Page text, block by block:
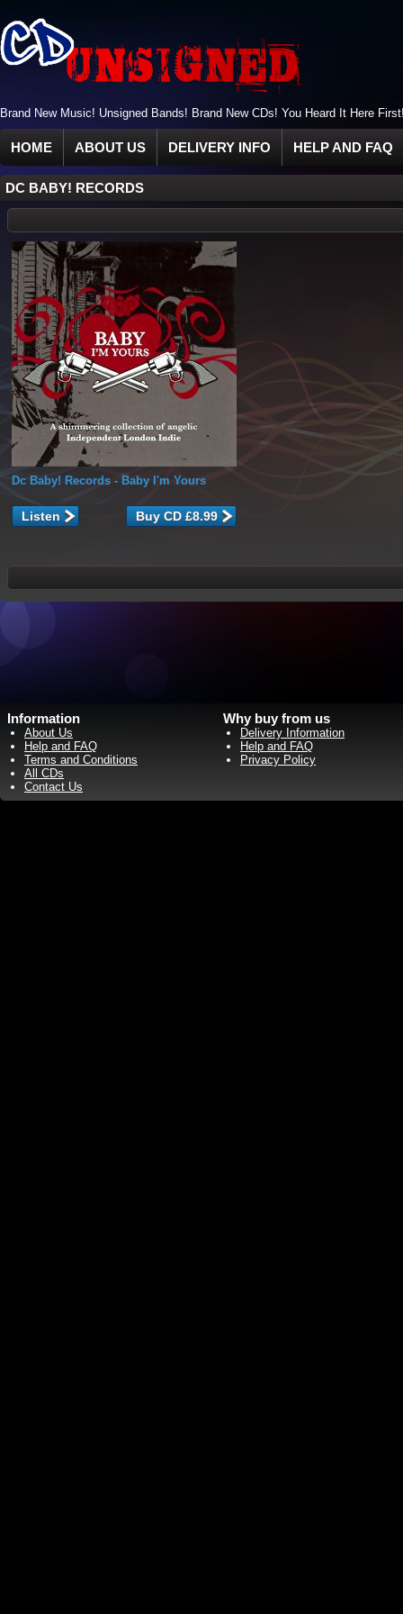
Brand New Music! Unsigned Bands! Brand New CDs! You Heard It Here
HOME ABOUT US DELIVERY INFO HELP AND FAQ
DC BABY! RECORDS
Dc Baby! Records - Baby I'm Yours
Listen
Information
About Us
Help and FAQ
Terms and Conditions
All CDs
Contact Us
Why buy from us
Delivery Information
Help and FAQ
Privacy Policy